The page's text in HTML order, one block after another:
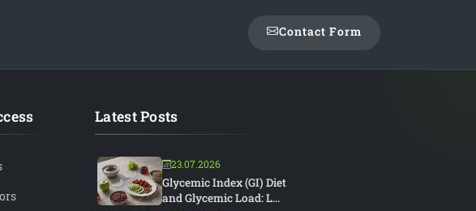
Contact Form
Latest Posts
23.07.2026
Glycemic Index (GI) Diet
and Glycemic Load: L...